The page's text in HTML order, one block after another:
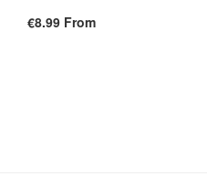
€8.99 From